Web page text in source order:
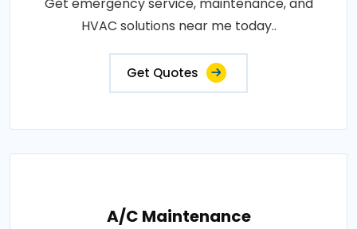
Get emergency service, maintenance, and
HVAC solutions near me today..
Get Quotes
A/C Maintenance